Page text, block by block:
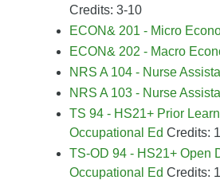
Credits: 3-10
ECON& 201 - Micro
ECON& 202 - Macro
NRS A 104 - Nurse
NRS A 103 - Nurse
TS 94 - HS21+ Prior
Occupational Ed Credits:
TS-OD 94 - HS21+ Open
Occupational Ed Credits: